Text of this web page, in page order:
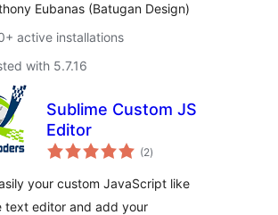
Eubanas (Batugan Design)
active installations
with 5.7.16
Sublime Custom JS
Editor
(2total
ratings
)
your custom JavaScript like
text editor and add your